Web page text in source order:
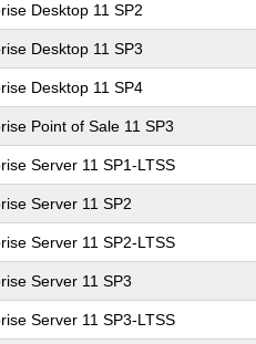
Desktop 11 SP2
Desktop 11 SP3
Desktop 11 SP4
Point of Sale 11 SP3
Server 11 SP1-LTSS
Server 11 SP2
Server 11 SP2-LTSS
Server 11 SP3
Server 11 SP3-LTSS